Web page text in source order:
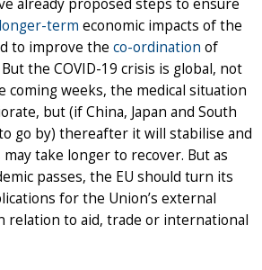
already proposed steps to ensure
longer-term economic impacts of the
to improve the co-ordination of
the COVID-19 crisis is global, not
coming weeks, the medical situation
but (if China, Japan and South
go by) thereafter it will stabilise and
take longer to recover. But as
passes, the EU should turn its
for the Union’s external
relation to aid, trade or international